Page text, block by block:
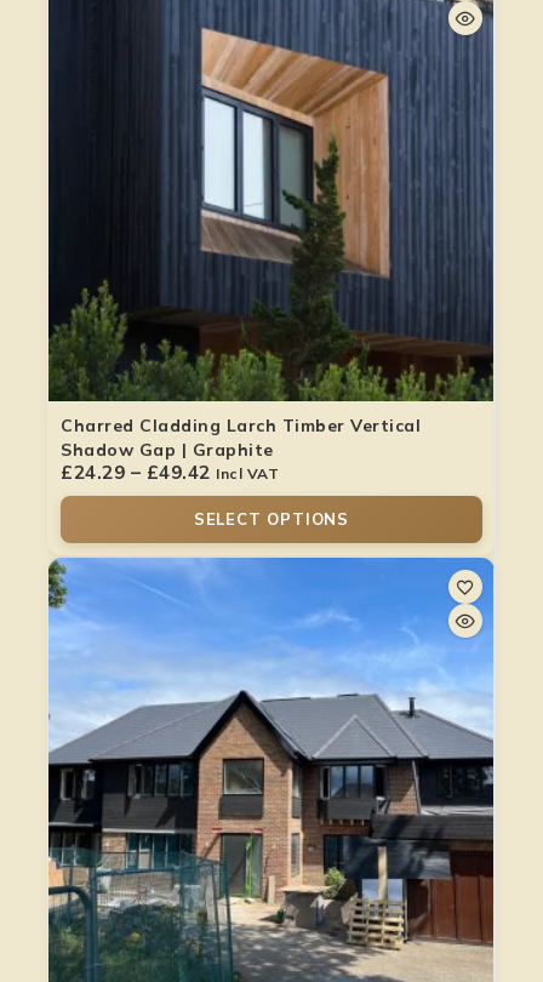
Charred Cladding Larch Timber Vertical
Shadow Gap | Graphite
£24.29 – £49.42 Incl VAT
SELECT OPTIONS